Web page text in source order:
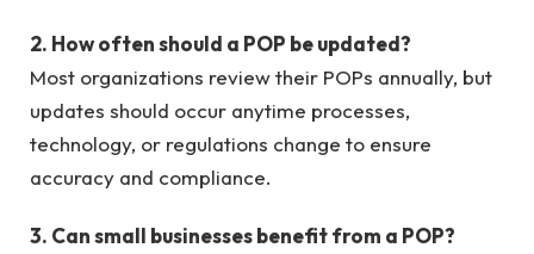
2. How often should a POP be updated?
Most organizations review their POPs annually, but
updates should occur anytime processes,
technology, or regulations change to ensure
accuracy and compliance.
3. Can small businesses benefit from a POP?